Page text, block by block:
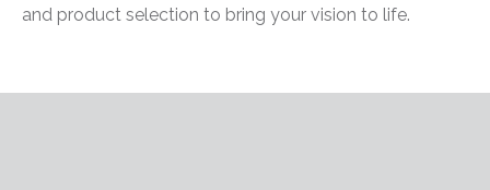
and product selection to bring your vision to life.